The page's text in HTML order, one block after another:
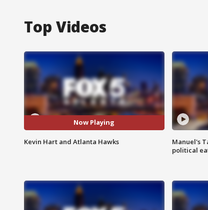
Top Videos
Now Playing
Kevin Hart and Atlanta Hawks
Manuel's
political